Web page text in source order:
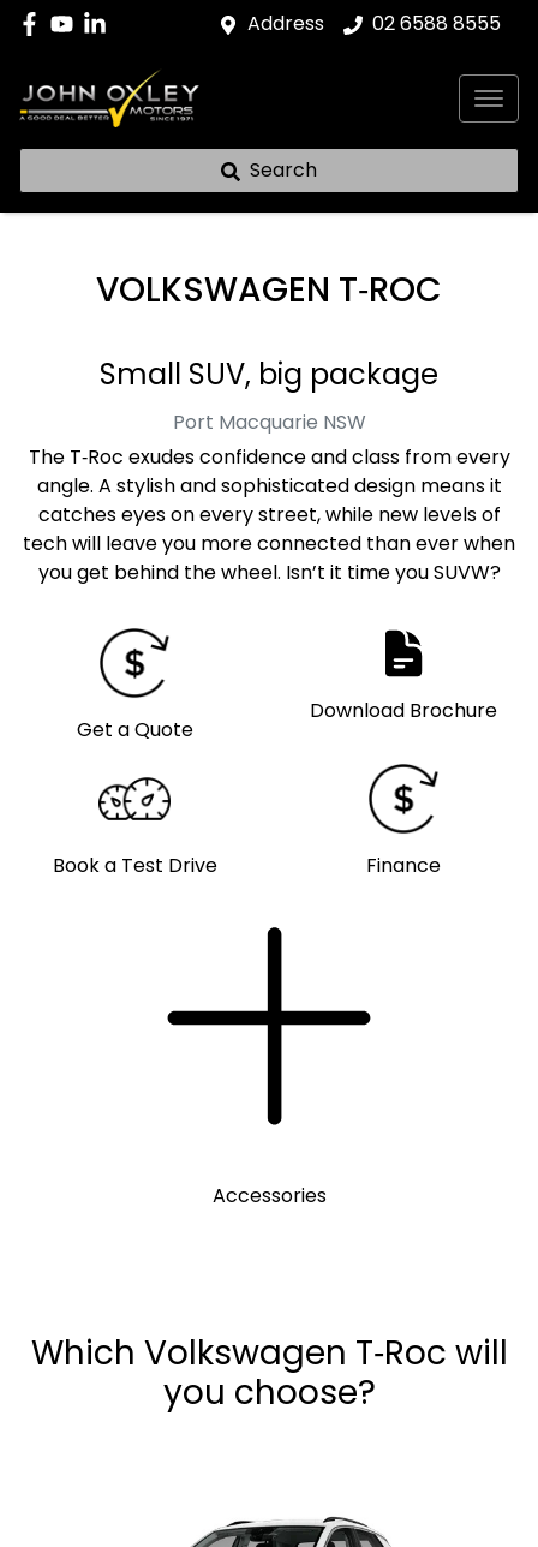
Address 02 6588 8555
Search
VOLKSWAGEN T‑ROC
Small SUV, big package
Port Macquarie NSW
The T‑Roc exudes confidence and class from every
angle. A stylish and sophisticated design means it
catches eyes on every street, while new levels of
tech will leave you more connected than ever when
you get behind the wheel. Isn’t it time you SUVW?
Get a Quote
Download Brochure
Book a Test Drive Finance
Accessories
Which Volkswagen T‑Roc will
you choose?